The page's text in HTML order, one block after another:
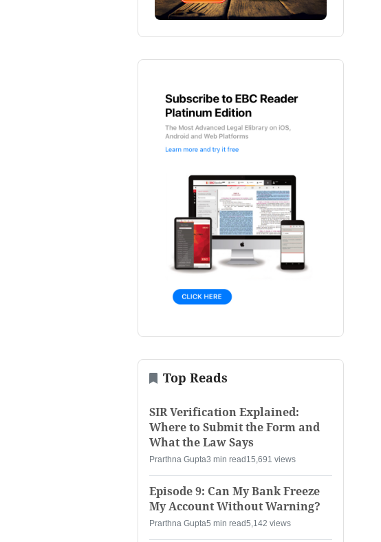
Top Reads
SIR Verification Explained:
Where to Submit the Form and
What the Law Says
Prarthna Gupta3 min read 15,691 views
Episode 9: Can My Bank Freeze
My Account Without Warning?
Prarthna Gupta5 min read5,142 views